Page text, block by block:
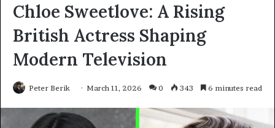
Chloe Sweetlove: A Rising
British Actress Shaping
Modern Television
Peter Berik March 11, 2026 0 343 6 minutes read